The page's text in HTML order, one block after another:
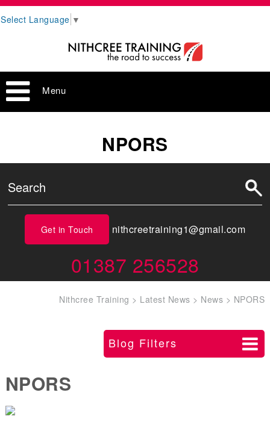
Select Language ▼
Menu
NPORS
Get in Touch nithcreetraining1@gmail.com
01387 256528
Nithcree Training > Latest News > News > NPORS
Blog Filters
NPORS